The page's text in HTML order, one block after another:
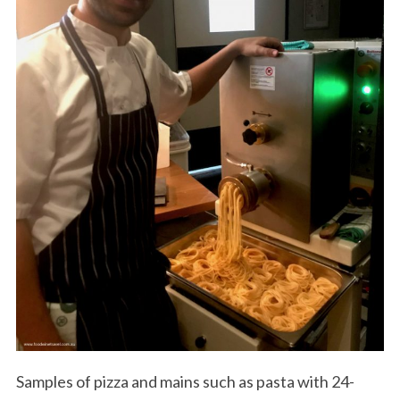
Samples of pizza and mains such as pasta with 24-